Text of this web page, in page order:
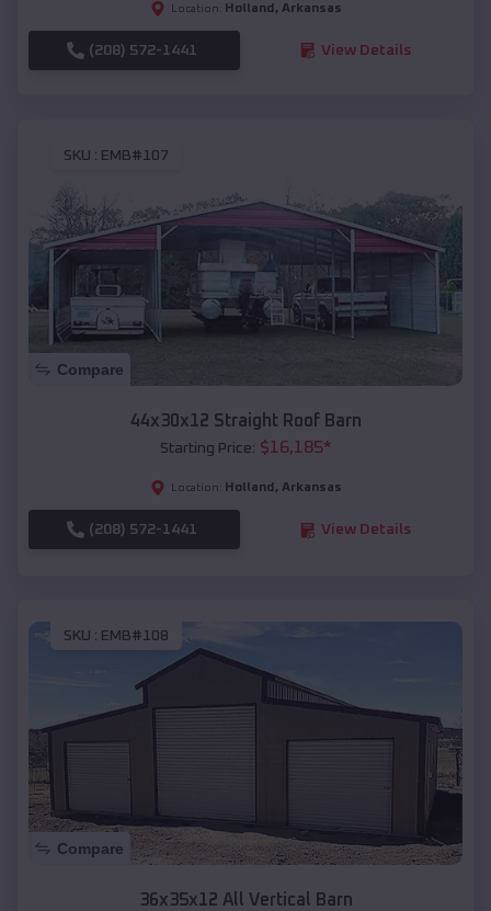
Location: Holland , Arkansas
(208) 572-1441 View Details
SKU : EMB#107
Compare
44x30x12 Straight Roof Barn
Starting Price: $16,185*
Location: Holland , Arkansas
(208) 572-1441 View Details
SKU : EMB#108
Compare
36x35x12 All Vertical Barn